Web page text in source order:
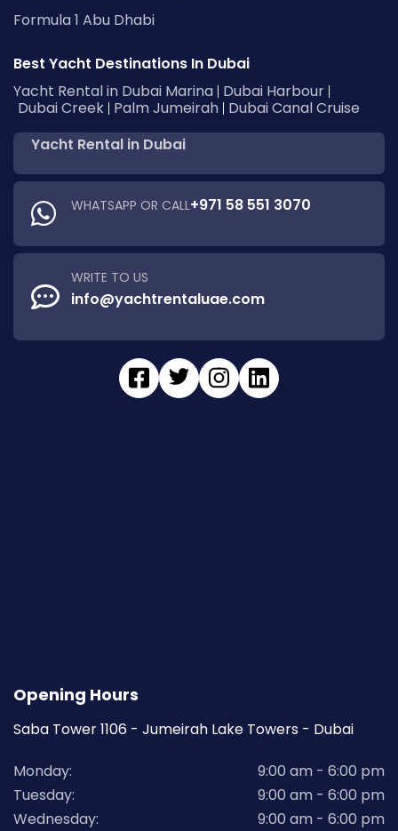
Formula 1 Abu Dhabi
Best Yacht Destinations In Dubai
Yacht Rental in Dubai Marina Dubai Harbour
Dubai Creek Palm Jumeirah Dubai Canal Cruise
Yacht Rental in Dubai
WHATSAPP OR CALL+971 58 551 3070
WRITE TO US
info@yachtrentaluae.com
Opening Hours
Saba Tower 1106 - Jumeirah Lake Towers - Dubai
Monday:
9:00 am - 6:00 pm
Tuesday:
9:00 am - 6:00 pm
Wednesday:
9:00 am - 6:00 pm